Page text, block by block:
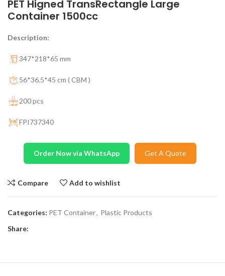
PET Higned TransRectangle Large
Container 1500cc
Description:
347*218*65 mm
56*36.5*45 cm ( CBM )
200 pcs
FPI737340
Order Now via WhatsApp Get A Quote
Compare Add to wishlist
Categories: PET Container, Plastic Products
Share: